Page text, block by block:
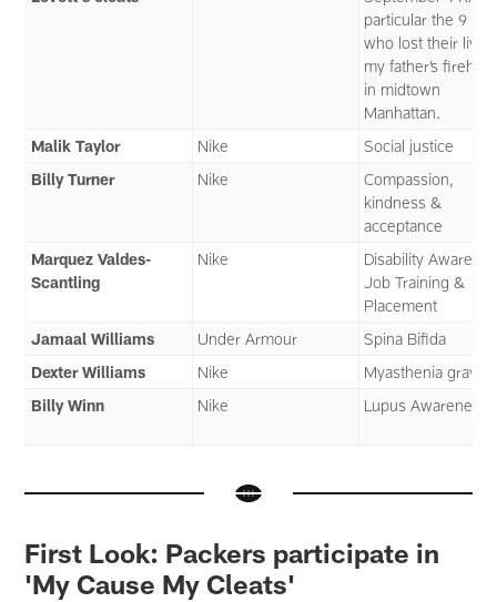
particular the 9
who lost their lives
my father’s
in midtown
Manhattan.
Malik Taylor
Nike
Social justice
Billy Turner
Nike
Compassion,
kindness &
acceptance
Marquez Valdes-
Scantling
Nike
Disability
Job Training &
Placement
Jamaal Williams
Under Armour
Spina Bifida
Dexter Williams
Nike
Myasthenia gravis
Billy Winn
Nike Lupus Awareness
First Look: Packers participate in
'My Cause My Cleats'